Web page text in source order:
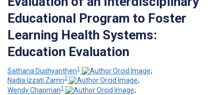
Educational Program to Foster
Learning Health Systems:
Education Evaluation
Sathana Dushyanthen1
;
Nadia Izzati Zamri2
;
Wendy Chapman1
;